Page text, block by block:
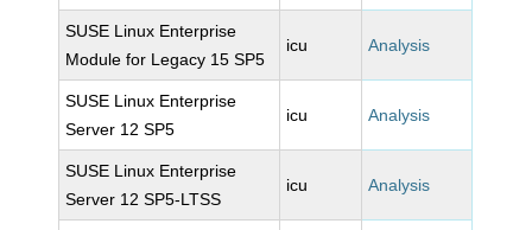
SUSE Linux Enterprise
Module for Legacy 15 SP5
icu Analysis
SUSE Linux Enterprise
Server 12 SP5
icu Analysis
SUSE Linux Enterprise
Server 12 SP5-LTSS
icu Analysis